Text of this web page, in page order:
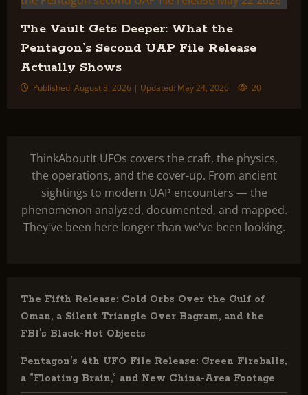
The Vault Gets Deeper: What the
Pentagon’s Second UAP File Release
Actually Shows
Published: August 8, 2026 | Updated: May 24, 2026 20
ThinkAboutIt UFOs covers the craft, the physics,
the operations, and the cover-up. From ancient
sightings to modern UAP encounters — the
phenomenon analyzed, documented, and mapped.
They've been here longer than we've been looking.
The Fifth Release: Cold Orbs Over the Gulf of
Oman, a Silent Triangle Over Bagram, and the
FBI’s Black-Hot Objects
Pentagon’s 4th UFO File Release: Green Fireballs,
a “Floating Brain,” and New China-Area Footage